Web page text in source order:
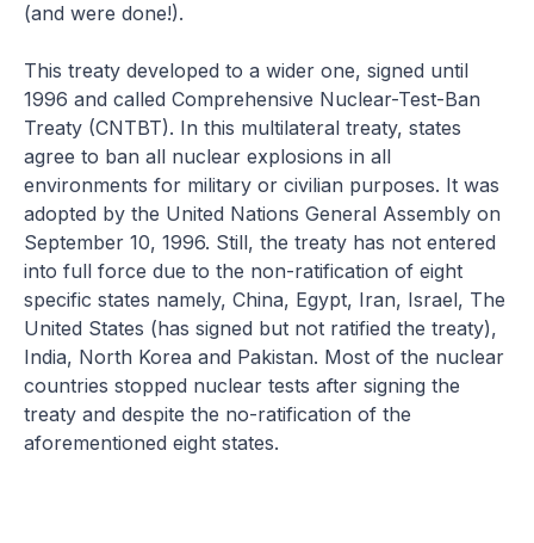
(and were done!).
This treaty developed to a wider one, signed until
1996 and called Comprehensive Nuclear-Test-Ban
Treaty (CNTBT). In this multilateral treaty, states
agree to ban all nuclear explosions in all
environments for military or civilian purposes. It was
adopted by the United Nations General Assembly on
September 10, 1996. Still, the treaty has not entered
into full force due to the non-ratification of eight
specific states namely, China, Egypt, Iran, Israel, The
United States (has signed but not ratified the treaty),
India, North Korea and Pakistan. Most of the nuclear
countries stopped nuclear tests after signing the
treaty and despite the no-ratification of the
aforementioned eight states.